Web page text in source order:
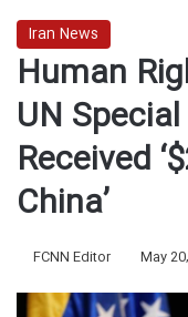
Iran News
Human
UN
Received
China’
FCNN Editor May